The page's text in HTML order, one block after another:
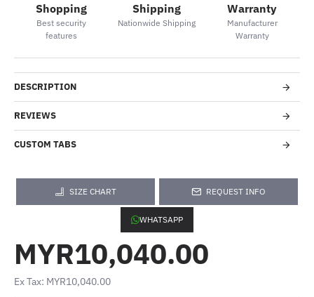
Shopping
Best security
features
Shipping
Nationwide Shipping
Warranty
Manufacturer
Warranty
DESCRIPTION
REVIEWS
CUSTOM TABS
SIZE CHART REQUEST INFO
WHATSAPP
MYR10,040.00
Ex Tax: MYR10,040.00